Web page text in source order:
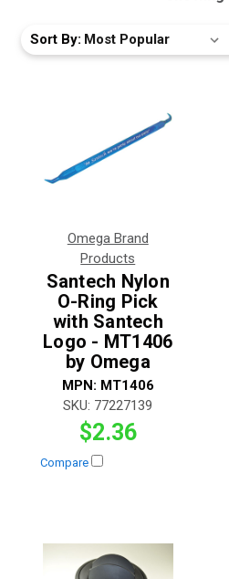
Sort By:
Omega Brand
Products
Santech Nylon
O-Ring Pick
with Santech
Logo - MT1406
by Omega
MPN: MT1406
SKU: 77227139
$2.36
Compare